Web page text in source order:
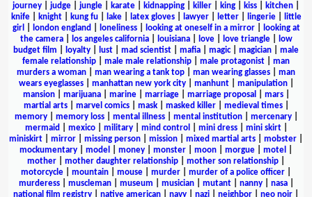
journey
judge jungle karate kidnapping killer king kiss kitchen
knife| knight| kung fu| lake| latex gloves| lawyer| letter| lingerie|
little
girl
london england loneliness| looking at oneself in a mirror|
looking at
the camera| los angeles california| louisiana| love| love triangle|
low
budget film
loyalty lust mad scientist mafia magic| magician
male
female relationship
male male relationship male protagonist
man
murders a woman
man wearing a tank top man wearing glasses
man
wears eyeglasses| manhattan new york city| manhunt| manipulation|
mansion| marijuana| marine| marriage| marriage proposal mars|
martial arts| marvel comics| mask| masked killer| medieval times|
memory| memory loss| mental illness| mental institution| mercenary|
mermaid
mexico| military| mind control mini dress| mini skirt|
miniskirt
mirror missing person mission mixed martial arts mobster
mockumentary
model money monster moon morgue motel
mother
mother daughter relationship mother son relationship
motorcycle
mountain mouse murder murder of a police officer
murderess| muscleman| museum musician| mutant| nanny| nasa|
national film registry
native american navy nazi neighbor neo noir